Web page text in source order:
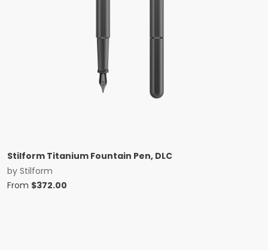
Stilform Titanium Fountain Pen, DLC
by Stilform
From $372.00